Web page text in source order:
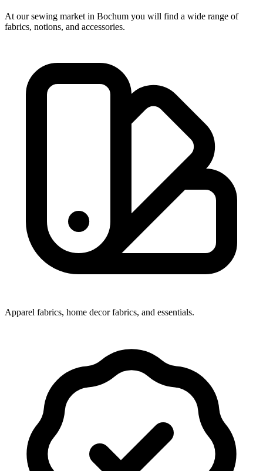
At our sewing market in Bochum you will find a wide range of
fabrics, notions, and accessories.
Apparel fabrics, home decor fabrics, and essentials.